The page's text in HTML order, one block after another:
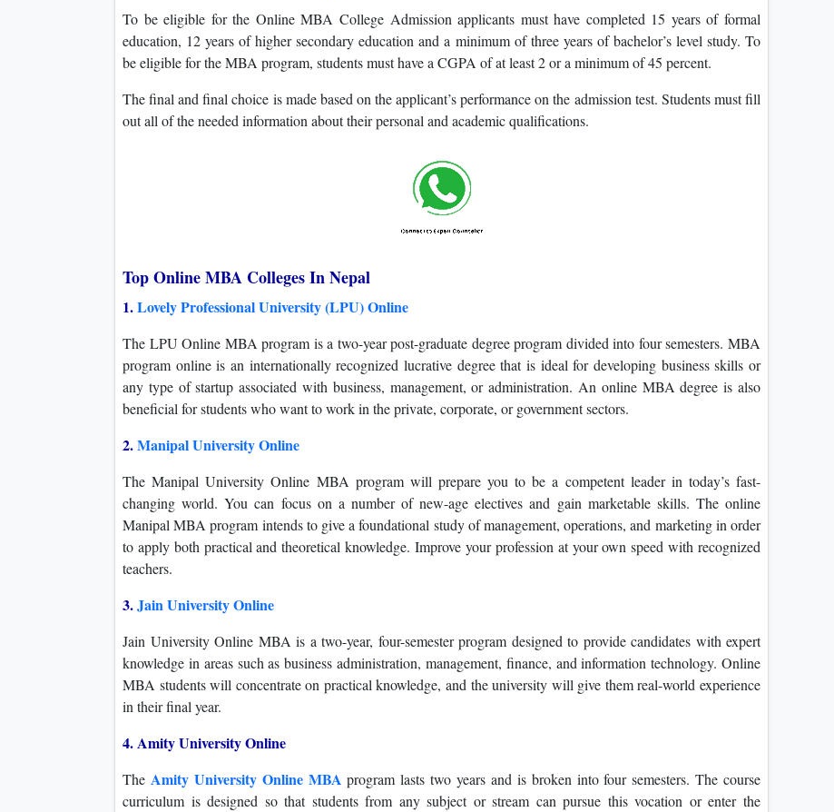
To be eligible for the Online MBA College Admission applicants must have completed 15 years of formal
education, 12 years of higher secondary education and a minimum of three years of bachelor’s level study. To
be eligible for the MBA program, students must have a CGPA of at least 2 or a minimum of 45 percent.
The final and final choice is made based on the applicant’s performance on the admission test. Students must fill
out all of the needed information about their personal and academic qualifications.
Top Online MBA Colleges In Nepal
1.Lovely Professional University (LPU) Online
The LPU Online MBA program is a two-year post-graduate degree program divided into four semesters. MBA
program online is an internationally recognized lucrative degree that is ideal for developing business skills or
any type of startup associated with business, management, or administration. An online MBA degree is also
beneficial for students who want to work in the private, corporate, or government sectors.
2.Manipal University Online
The Manipal University Online MBA program will prepare you to be a competent leader in today’s fast-
changing world. You can focus on a number of new-age electives and gain marketable skills. The online
Manipal MBA program intends to give a foundational study of management, operations, and marketing in order
to apply both practical and theoretical knowledge. Improve your profession at your own speed with recognized
teachers.
3.Jain University Online
Jain University Online MBA is a two-year, four-semester program designed to provide candidates with expert
knowledge in areas such as business administration, management, finance, and information technology. Online
MBA students will concentrate on practical knowledge, and the university will give them real-world experience
in their final year.
4. Amity University Online
The Amity University Online MBA program lasts two years and is broken into four semesters. The course
curriculum is designed so that students from any subject or stream can pursue this vocation or enter the